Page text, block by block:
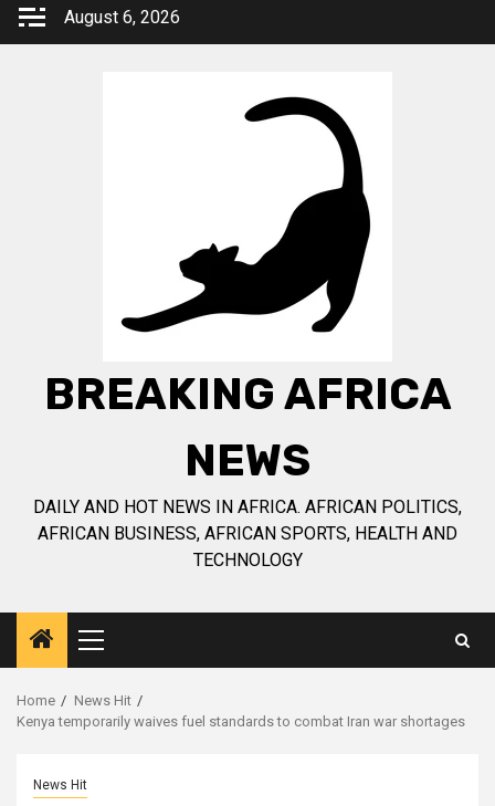
Skip
August 6, 2026
BREAKING AFRICA
NEWS
DAILY AND HOT NEWS IN AFRICA. AFRICAN POLITICS,
AFRICAN BUSINESS, AFRICAN SPORTS, HEALTH AND
TECHNOLOGY
Primary
Menu
Home
News Hit
Kenya temporarily waives fuel standards to combat Iran war shortages
News Hit